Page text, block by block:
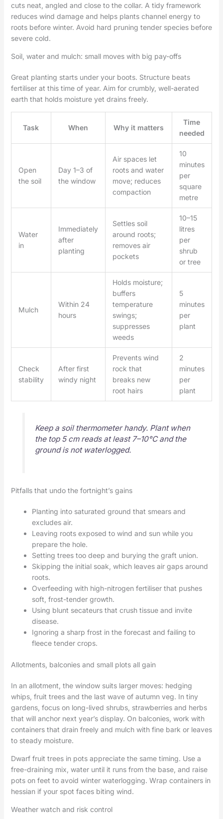
cuts neat, angled and close to the collar. A tidy framework
reduces wind damage and helps plants channel energy to
roots before winter. Avoid hard pruning tender species before
severe cold.
Soil, water and mulch: small moves with big pay-offs
Great planting starts under your boots. Structure beats
fertiliser at this time of year. Aim for crumbly, well-aerated
earth that holds moisture yet drains freely.
Task When Why it matters
Time
needed
Open
the soil
Day 1–3 of
the window
Air spaces let
roots and water
move; reduces
compaction
10
minutes
per
square
metre
Water
in
Immediately
after
planting
Settles soil
around roots;
removes air
pockets
10–15
litres
per
shrub
or tree
Mulch
Within 24
hours
Holds moisture;
buffers
temperature
swings;
suppresses
weeds
5
minutes
per
plant
Check
stability
After first
windy night
Prevents wind
rock that
breaks new
root hairs
2
minutes
per
plant
Keep a soil thermometer handy. Plant when
the top 5 cm reads at least 7–10°C and the
ground is not waterlogged.
Pitfalls that undo the fortnight’s gains
Planting into saturated ground that smears and
excludes air.
Leaving roots exposed to wind and sun while you
prepare the hole.
Setting trees too deep and burying the graft union.
Skipping the initial soak, which leaves air gaps around
roots.
Overfeeding with high-nitrogen fertiliser that pushes
soft, frost-tender growth.
Using blunt secateurs that crush tissue and invite
disease.
Ignoring a sharp frost in the forecast and failing to
fleece tender crops.
Allotments, balconies and small plots all gain
In an allotment, the window suits larger moves: hedging
whips, fruit trees and the last wave of autumn veg. In tiny
gardens, focus on long-lived shrubs, strawberries and herbs
that will anchor next year’s display. On balconies, work with
containers that drain freely and mulch with fine bark or leaves
to steady moisture.
Dwarf fruit trees in pots appreciate the same timing. Use a
free-draining mix, water until it runs from the base, and raise
pots on feet to avoid winter waterlogging. Wrap containers in
hessian if your spot faces biting wind.
Weather watch and risk control